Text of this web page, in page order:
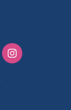
I
n